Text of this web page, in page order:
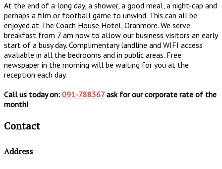
At the end of a long day, a shower, a good meal, a night-cap and
perhaps a film or football game to unwind. This can all be
enjoyed at The Coach House Hotel, Oranmore. We serve
breakfast from 7 am now to allow our business visitors an early
start of a busy day. Complimentary landline and WIFI access
avaliable in all the bedrooms and in public areas. Free
newspaper in the morning will be waiting for you at the
reception each day.
Call us today on: 091-788367ask for our corporate rate of the
month!
Contact
Address